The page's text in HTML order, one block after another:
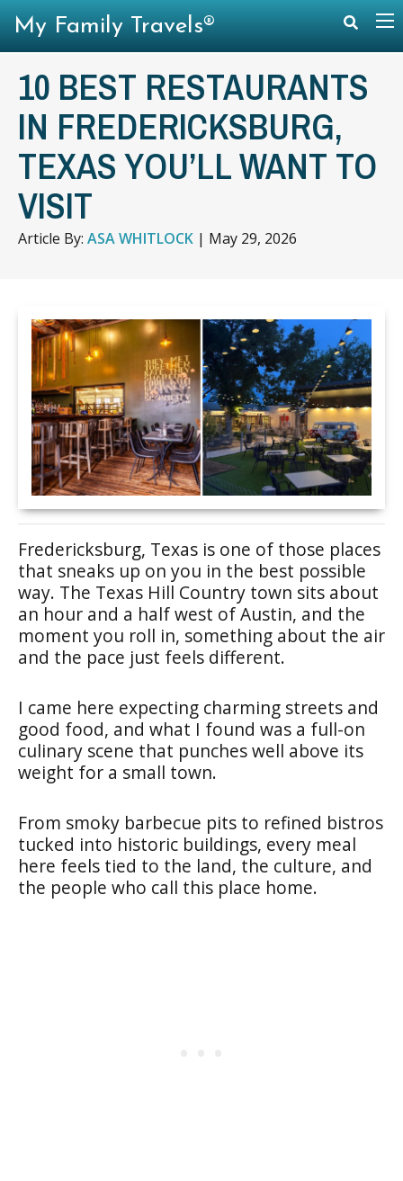
10 BEST RESTAURANTS
IN FREDERICKSBURG,
TEXAS YOU’LL WANT TO
VISIT
Article By: ASA WHITLOCK | May 29, 2026
Fredericksburg, Texas is one of those places
that sneaks up on you in the best possible
way. The Texas Hill Country town sits about
an hour and a half west of Austin, and the
moment you roll in, something about the air
and the pace just feels different.
I came here expecting charming streets and
good food, and what I found was a full-on
culinary scene that punches well above its
weight for a small town.
From smoky barbecue pits to refined bistros
tucked into historic buildings, every meal
here feels tied to the land, the culture, and
the people who call this place home.
My Family Travels®